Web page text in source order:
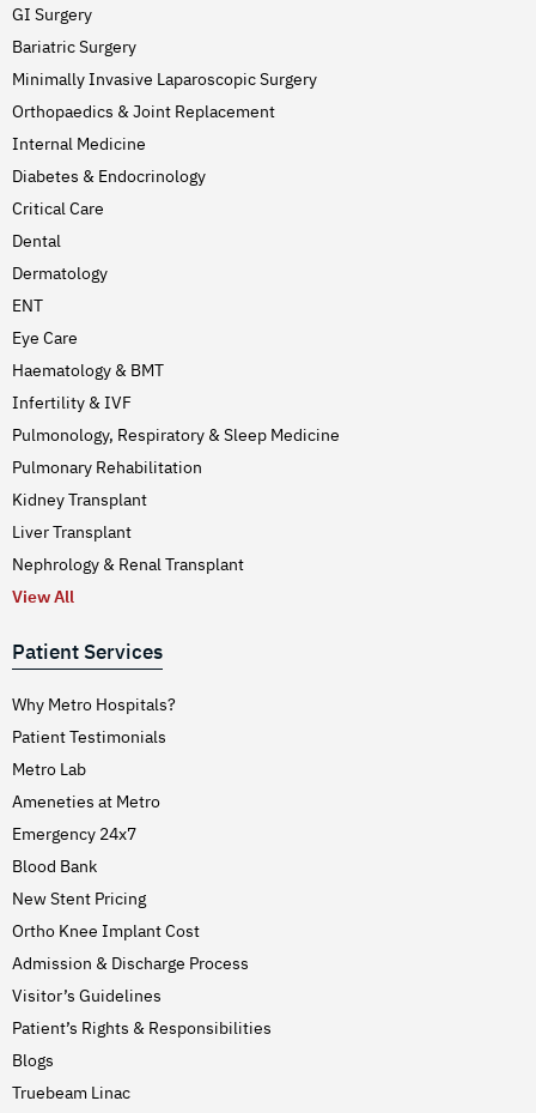
GI Surgery
Bariatric Surgery
Minimally Invasive Laparoscopic Surgery
Orthopaedics & Joint Replacement
Internal Medicine
Diabetes & Endocrinology
Critical Care
Dental
Dermatology
ENT
Eye Care
Haematology & BMT
Infertility & IVF
Pulmonology, Respiratory & Sleep Medicine
Pulmonary Rehabilitation
Kidney Transplant
Liver Transplant
Nephrology & Renal Transplant
View All
Patient Services
Why Metro Hospitals?
Patient Testimonials
Metro Lab
Ameneties at Metro
Emergency 24x7
Blood Bank
New Stent Pricing
Ortho Knee Implant Cost
Admission & Discharge Process
Visitor’s Guidelines
Patient’s Rights & Responsibilities
Blogs
Truebeam Linac